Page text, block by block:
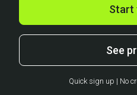
Start
See
Quick sign up | No